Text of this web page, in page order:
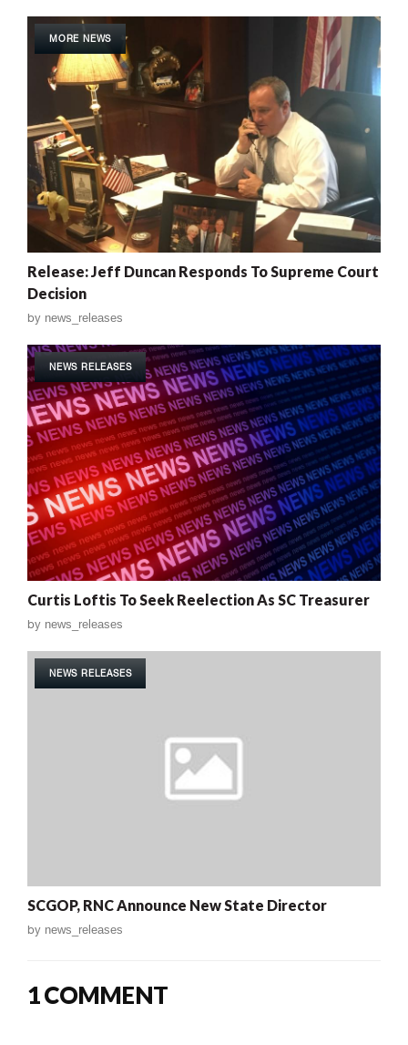
MORE NEWS
Release: Jeff Duncan Responds To Supreme Court
Decision
by news_releases
NEWS RELEASES
Curtis Loftis To Seek Reelection As SC Treasurer
by news_releases
NEWS RELEASES
SCGOP, RNC Announce New State Director
by news_releases
1 COMMENT